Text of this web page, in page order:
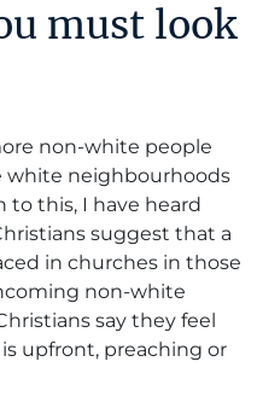
must look
non-white people
white neighbourhoods
this, I have heard
suggest that a
in churches in those
non-white
say they feel
upfront, preaching or